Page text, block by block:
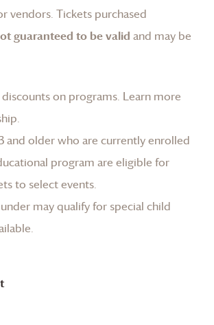
vendors. Tickets purchased
guaranteed to be valid and may be
on programs. Learn more
.
and older who are currently enrolled
program are eligible for
to select events.
under may qualify for special child